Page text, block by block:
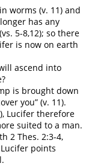
worms (v. 11) and
has any
5-8,12); so there
is now on earth
ascend into
is brought down
you” (v. 11).
Lucifer therefore
suited to a man.
2 Thes. 2:3-4,
points